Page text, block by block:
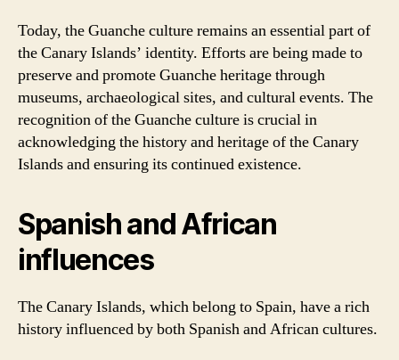
Today, the Guanche culture remains an essential part of
the Canary Islands’ identity. Efforts are being made to
preserve and promote Guanche heritage through
museums, archaeological sites, and cultural events. The
recognition of the Guanche culture is crucial in
acknowledging the history and heritage of the Canary
Islands and ensuring its continued existence.
Spanish and African
influences
The Canary Islands, which belong to Spain, have a rich
history influenced by both Spanish and African cultures.